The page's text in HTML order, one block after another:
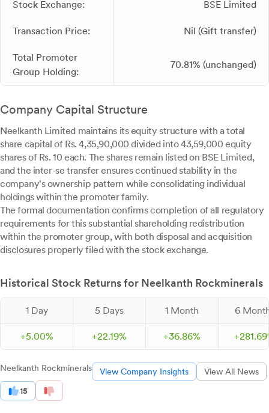
Stock Exchange: BSE Limited
Transaction Price: Nil (Gift transfer)
Total Promoter
Group Holding:
70.81% (unchanged)
Company Capital Structure
Neelkanth Limited maintains its equity structure with a total
share capital of Rs. 4,35,90,000 divided into 43,59,000 equity
shares of Rs. 10 each. The shares remain listed on BSE Limited,
and the inter-se transfer ensures continued stability in the
company's ownership pattern while consolidating individual
holdings within the promoter family.
The formal documentation confirms completion of all regulatory
requirements for this substantial shareholding redistribution
within the promoter group, with both disposal and acquisition
disclosures properly filed with the stock exchange.
Historical Stock Returns for Neelkanth Rockminerals
1 Day 5 Days 1 Month 6
+5.00% +22.19% +36.86% +281.69
Neelkanth Rockminerals View Company Insights View All News
15